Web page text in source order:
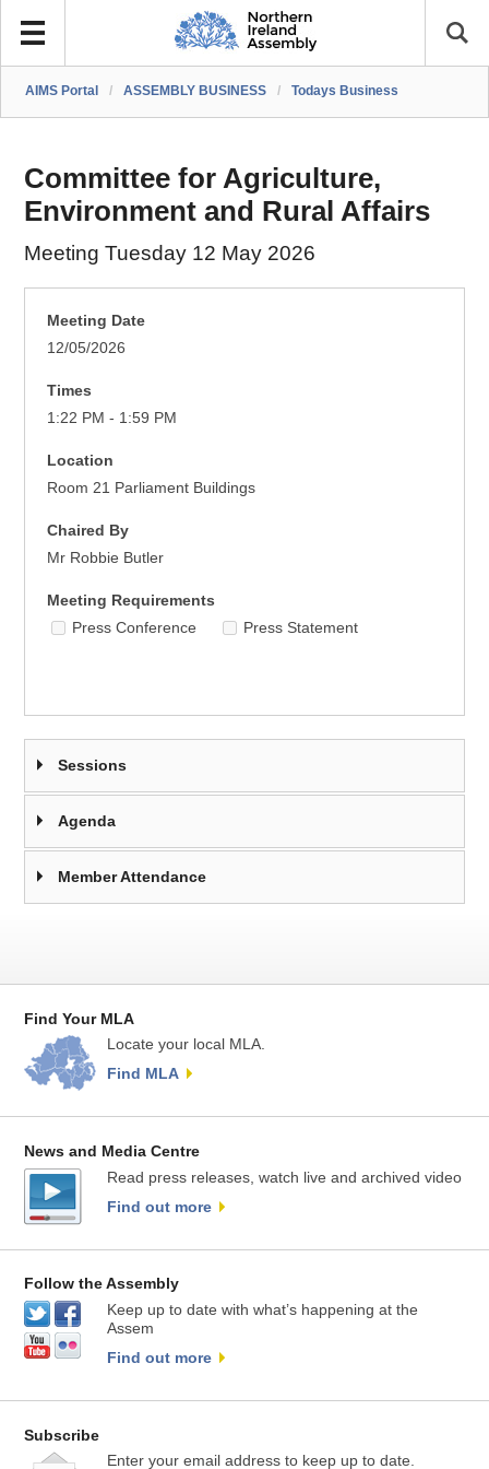
AIMS Portal / ASSEMBLY BUSINESS / Todays Business
Committee for Agriculture,
Environment and Rural Affairs
Meeting Tuesday 12 May 2026
Meeting Date
12/05/2026
Times
1:22 PM - 1:59 PM
Location
Room 21 Parliament Buildings
Chaired By
Mr Robbie Butler
Meeting Requirements
Press Conference
Press Statement
Sessions
Agenda
Member Attendance
Find Your MLA
Locate your local MLA.
Find MLA
News and Media Centre
Read press releases, watch live and archived video
Find out more
Follow the Assembly
Keep up to date with what’s happening at the
Assem
Find out more
Subscribe
Enter your email address to keep up to date.